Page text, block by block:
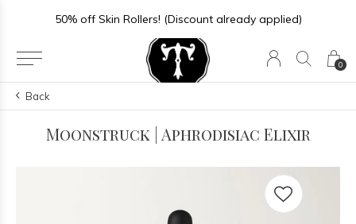
0
50% off Skin Rollers! (Discount already applied)
Back
Moonstruck | Aphrodisiac Elixir